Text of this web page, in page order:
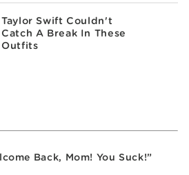
Taylor Swift Couldn't
Catch A Break In These
Outfits
Back, Mom! You Suck!”